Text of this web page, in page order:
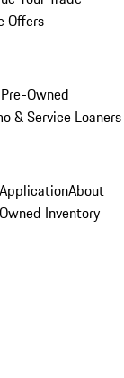
Offers
Owned
& Service Loaners
About
Inventory